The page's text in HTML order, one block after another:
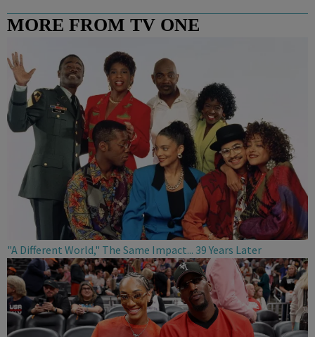
MORE FROM TV ONE
"A Different World," The Same Impact... 39 Years Later